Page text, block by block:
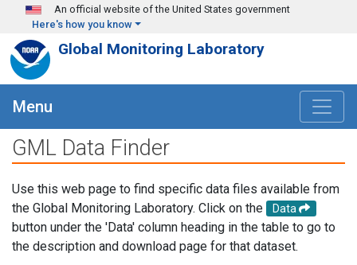
Skip to main content
An official website of the United States government
Here's how you know
Global Monitoring Laboratory
Menu
GML Data Finder
Use this web page to find specific data files available from
the Global Monitoring Laboratory. Click on the
Data
button under the 'Data' column heading in the table to go to
the description and download page for that dataset.